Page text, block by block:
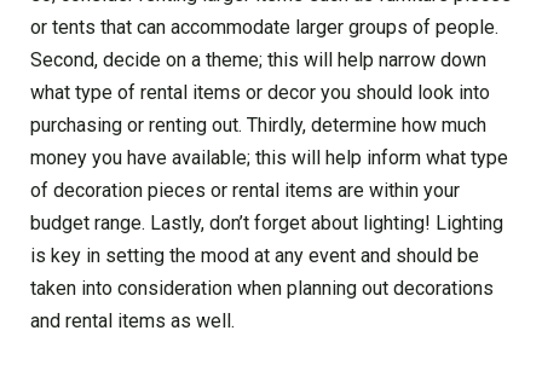
or tents that can accommodate larger groups of people.
Second, decide on a theme; this will help narrow down
what type of rental items or decor you should look into
purchasing or renting out. Thirdly, determine how much
money you have available; this will help inform what type
of decoration pieces or rental items are within your
budget range. Lastly, don’t forget about lighting! Lighting
is key in setting the mood at any event and should be
taken into consideration when planning out decorations
and rental items as well.